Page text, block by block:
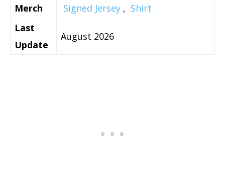
Merch
Signed Jersey , Shirt
Last
Update
August 2026